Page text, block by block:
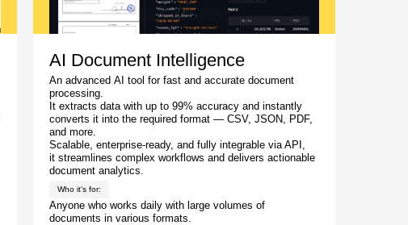
AI Document Intelligence
An advanced AI tool for fast and accurate document
processing.
It extracts data with up to 99% accuracy and instantly
converts it into the required format — CSV, JSON, PDF,
and more.
Scalable, enterprise-ready, and fully integrable via API,
it streamlines complex workflows and delivers actionable
document analytics.
Who it's for:
Anyone who works daily with large volumes of
documents in various formats.